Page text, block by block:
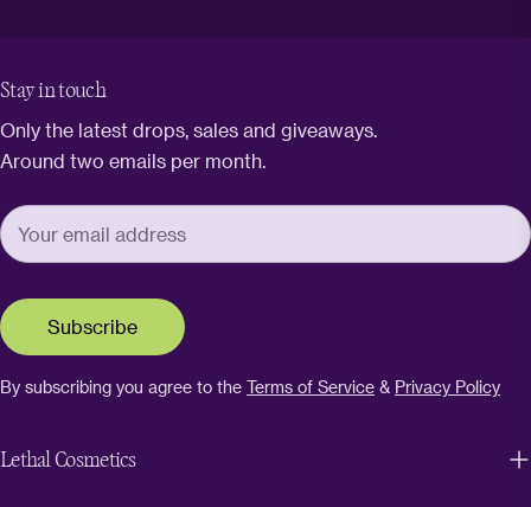
Lethal Cosmetics
Stay in touch
Only the latest drops, sales and giveaways.
Around two emails per month.
Subscribe
By subscribing you agree to the Terms of Service & Privacy Policy